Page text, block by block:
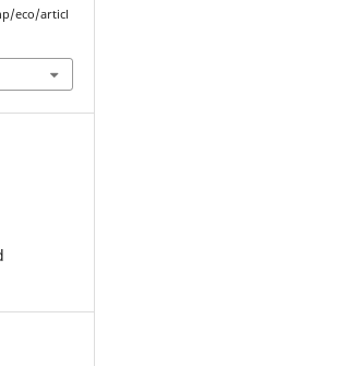
eco/articl